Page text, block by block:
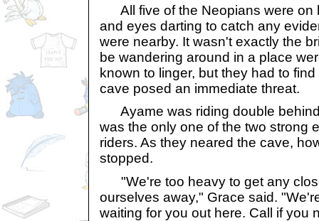
All five of the Neopians were on
and eyes darting to catch any
were nearby. It wasn't exactly the
be wandering around in a place
known to linger, but they had to
cave posed an immediate threat.
Ayame was riding double
was the only one of the two strong
riders. As they neared the cave,
stopped.
"We're too heavy to get any
ourselves away," Grace said.
waiting for you out here. Call if you